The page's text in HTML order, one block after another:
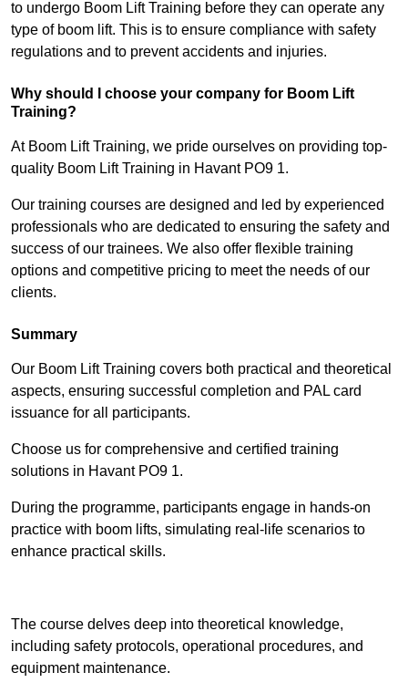
to undergo Boom Lift Training before they can operate any
type of boom lift. This is to ensure compliance with safety
regulations and to prevent accidents and injuries.
Why should I choose your company for Boom Lift
Training?
At Boom Lift Training, we pride ourselves on providing top-
quality Boom Lift Training in Havant PO9 1.
Our training courses are designed and led by experienced
professionals who are dedicated to ensuring the safety and
success of our trainees. We also offer flexible training
options and competitive pricing to meet the needs of our
clients.
Summary
Our Boom Lift Training covers both practical and theoretical
aspects, ensuring successful completion and PAL card
issuance for all participants.
Choose us for comprehensive and certified training
solutions in Havant PO9 1.
During the programme, participants engage in hands-on
practice with boom lifts, simulating real-life scenarios to
enhance practical skills.
The course delves deep into theoretical knowledge,
including safety protocols, operational procedures, and
equipment maintenance.